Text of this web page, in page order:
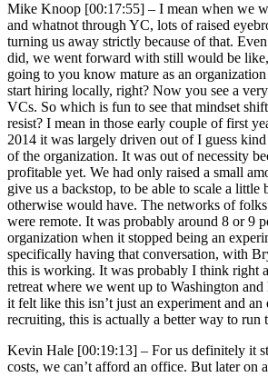
Mike Knoop [00:17:55] – I mean when we
and whatnot through YC, lots of raised
turning us away strictly because of that.
did, we went forward with still would be
going to you know mature as an
start hiring locally, right? Now you see a
VCs. So which is fun to see that mindset
resist? I mean in those early couple of first
2014 it was largely driven out of I guess
of the organization. It was out of necessity
profitable yet. We had only raised a small
give us a backstop, to be able to scale a little
otherwise would have. The networks of
were remote. It was probably around 8 or 9
organization when it stopped being an
specifically having that conversation, with
this is working. It was probably I think right
retreat where we went up to Washington and
it felt like this isn’t just an experiment and an
recruiting, this is actually a better way to run
Kevin Hale [00:19:13] – For us definitely it
costs, we can’t afford an office. But later on